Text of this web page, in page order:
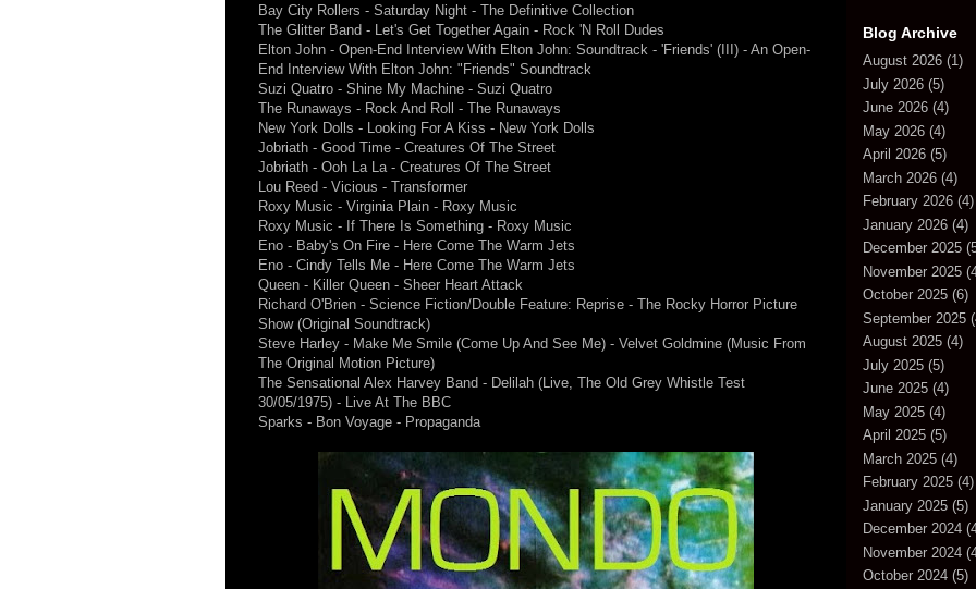
Bay City Rollers - Saturday Night - The Definitive Collection
The Glitter Band - Let's Get Together Again - Rock 'N Roll Dudes
Elton John - Open-End Interview With Elton John: Soundtrack - 'Friends' (III) - An Open-
End Interview With Elton John: "Friends" Soundtrack
Suzi Quatro - Shine My Machine - Suzi Quatro
The Runaways - Rock And Roll - The Runaways
New York Dolls - Looking For A Kiss - New York Dolls
Jobriath - Good Time - Creatures Of The Street
Jobriath - Ooh La La - Creatures Of The Street
Lou Reed - Vicious - Transformer
Roxy Music - Virginia Plain - Roxy Music
Roxy Music - If There Is Something - Roxy Music
Eno - Baby's On Fire - Here Come The Warm Jets
Eno - Cindy Tells Me - Here Come The Warm Jets
Queen - Killer Queen - Sheer Heart Attack
Richard O'Brien - Science Fiction/Double Feature: Reprise - The Rocky Horror Picture
Show (Original Soundtrack)
Steve Harley - Make Me Smile (Come Up And See Me) - Velvet Goldmine (Music From
The Original Motion Picture)
The Sensational Alex Harvey Band - Delilah (Live, The Old Grey Whistle Test
30/05/1975) - Live At The BBC
Sparks - Bon Voyage - Propaganda
Blog Archive
August 2026 (1)
July 2026 (5)
June 2026 (4)
May 2026 (4)
April 2026 (5)
March 2026 (4)
February 2026 (4)
January 2026 (4)
December 2025
November 2025
October 2025 (6)
September 2025
August 2025 (4)
July 2025 (5)
June 2025 (4)
May 2025 (4)
April 2025 (5)
March 2025 (4)
February 2025 (4)
January 2025 (5)
December 2024
November 2024
October 2024 (5)